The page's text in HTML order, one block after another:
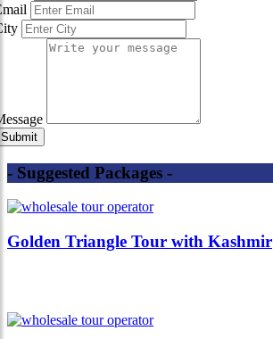
- Suggested Packages -
Golden Triangle Tour with Kashmir